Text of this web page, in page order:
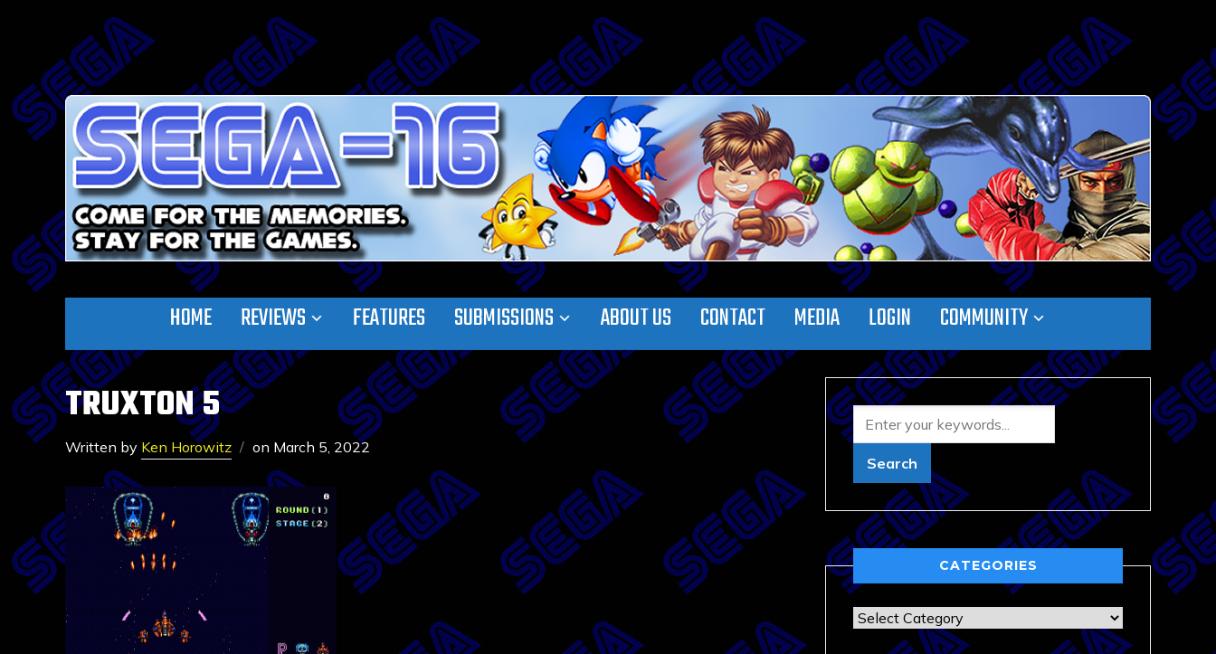
HOME REVIEWS FEATURES SUBMISSIONS ABOUT US CONTACT MEDIA LOGIN COMMUNITY
TRUXTON 5
Written by Ken Horowitz on March 5, 2022
CATEGORIES
Categories